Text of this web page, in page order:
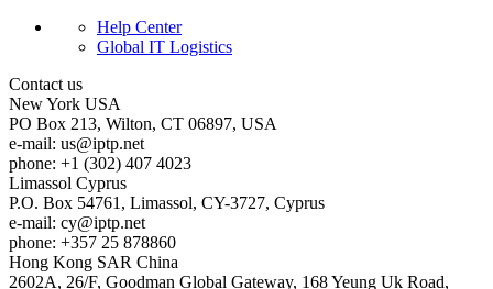
Help Center
Global IT Logistics
Contact us
New York USA
PO Box 213, Wilton, CT 06897, USA
e-mail: us
iptp.net
phone: +1 (302) 407 4023
Limassol Cyprus
P.O. Box 54761, Limassol, CY-3727, Cyprus
e-mail: cy
iptp.net
phone: +357 25 878860
Hong Kong SAR China
2602A, 26/F, Goodman Global Gateway, 168 Yeung Uk Road,